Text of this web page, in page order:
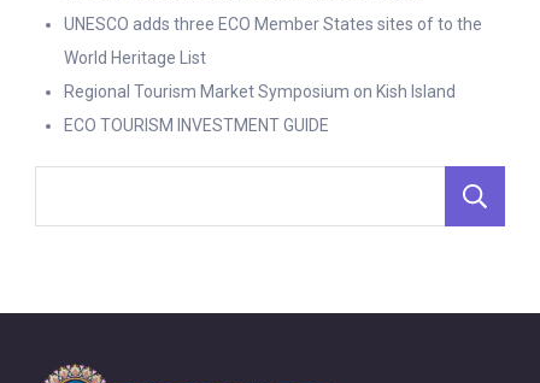
UNESCO adds three ECO Member States sites of to the
World Heritage List
Regional Tourism Market Symposium on Kish Island
ECO TOURISM INVESTMENT GUIDE